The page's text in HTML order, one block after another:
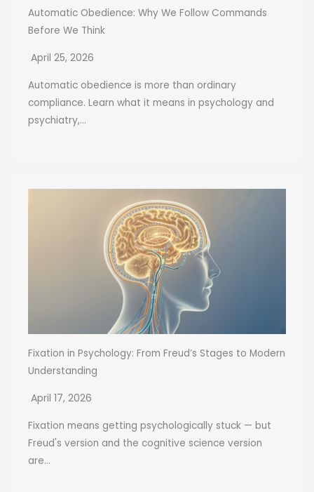
Automatic Obedience: Why We Follow Commands
Before We Think
April 25, 2026
Automatic obedience is more than ordinary
compliance. Learn what it means in psychology and
psychiatry,...
Fixation in Psychology: From Freud’s Stages to Modern
Understanding
April 17, 2026
Fixation means getting psychologically stuck — but
Freud's version and the cognitive science version
are...